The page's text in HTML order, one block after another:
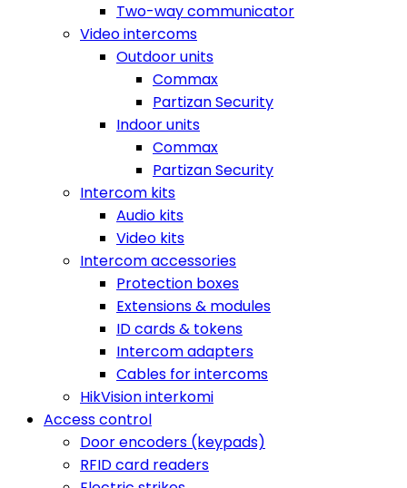
Two-way communicator
Video intercoms
Outdoor units
Commax
Partizan Security
Indoor units
Commax
Partizan Security
Intercom kits
Audio kits
Video kits
Intercom accessories
Protection boxes
Extensions & modules
ID cards & tokens
Intercom adapters
Cables for intercoms
HikVision interkomi
Access control
Door encoders (keypads)
RFID card readers